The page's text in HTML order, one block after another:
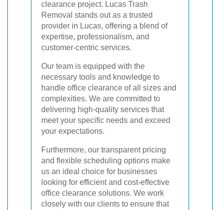
clearance project. Lucas Trash
Removal stands out as a trusted
provider in Lucas, offering a blend of
expertise, professionalism, and
customer-centric services.
Our team is equipped with the
necessary tools and knowledge to
handle office clearance of all sizes and
complexities. We are committed to
delivering high-quality services that
meet your specific needs and exceed
your expectations.
Furthermore, our transparent pricing
and flexible scheduling options make
us an ideal choice for businesses
looking for efficient and cost-effective
office clearance solutions. We work
closely with our clients to ensure that